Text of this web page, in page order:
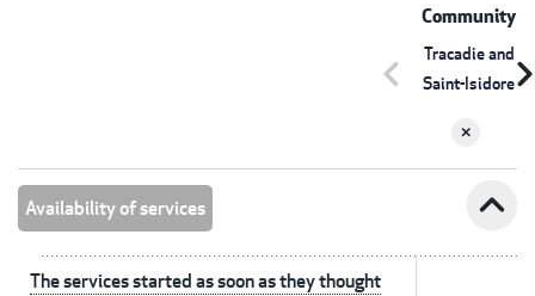
Community
Tracadie and
Saint-Isidore
chevron_left
Availability of services expand_less
The services started as soon as they thought